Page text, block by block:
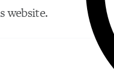
website.